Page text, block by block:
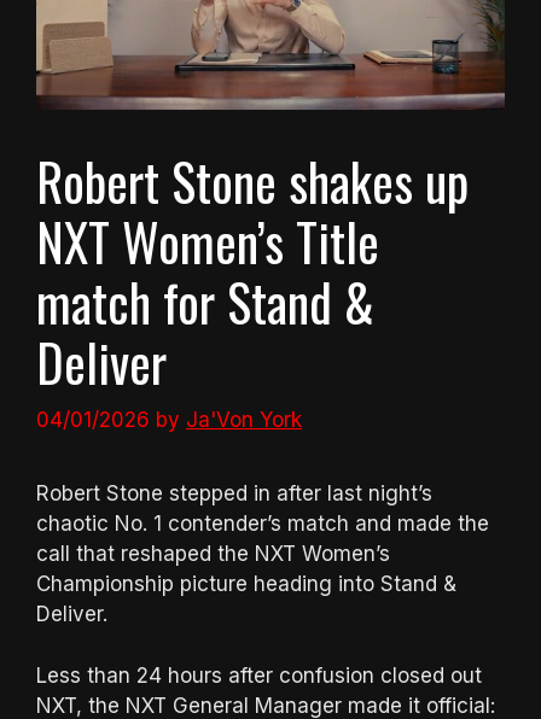
Robert Stone shakes up
NXT Women’s Title
match for Stand &
Deliver
04/01/2026 by Ja'Von York
Robert Stone stepped in after last night’s
chaotic No. 1 contender’s match and made the
call that reshaped the NXT Women’s
Championship picture heading into Stand &
Deliver.
Less than 24 hours after confusion closed out
NXT, the NXT General Manager made it official: